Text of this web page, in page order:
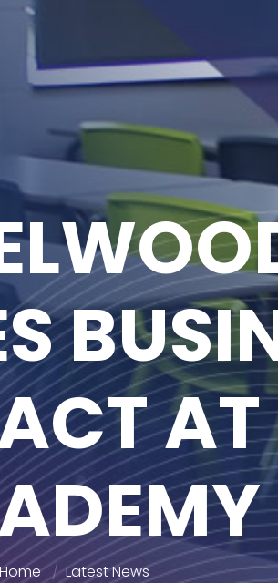
AT
Latest News